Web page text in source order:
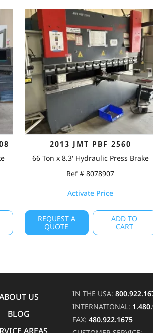
2013 JMT PBF 2560
66 Ton x 8.3' Hydraulic Press Brake
Ref # 8078907
Activate Price
REQUEST A
QUOTE
ADD TO
CART
US
BLOG
IN THE USA:
INTERNATIONAL:
FAX: 480.922.1675